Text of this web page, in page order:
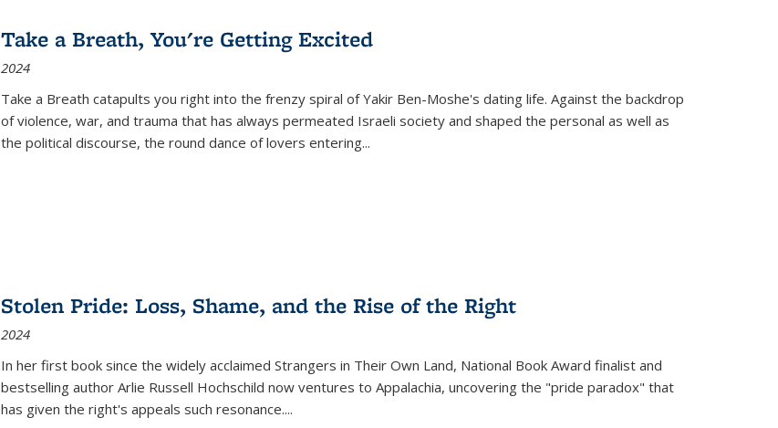
Take a Breath, You're Getting Excited
2024
Take a Breath catapults you right into the frenzy spiral of Yakir Ben-Moshe's dating life. Against the backdrop
of violence, war, and trauma that has always permeated Israeli society and shaped the personal as well as
the political discourse, the round dance of lovers entering...
Stolen Pride: Loss, Shame, and the Rise of the Right
2024
In her first book since the widely acclaimed Strangers in Their Own Land, National Book Award finalist and
bestselling author Arlie Russell Hochschild now ventures to Appalachia, uncovering the "pride paradox" that
has given the right's appeals such resonance....